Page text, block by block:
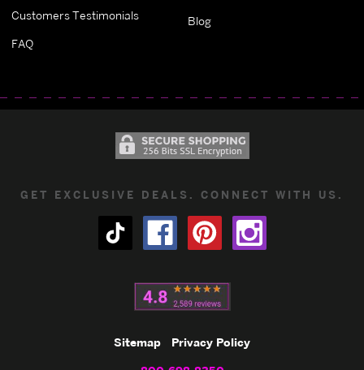
Customers Testimonials
FAQ
Blog
GET EXCLUSIVE DEALS. CONNECT WITH US.
Sitemap Privacy Policy